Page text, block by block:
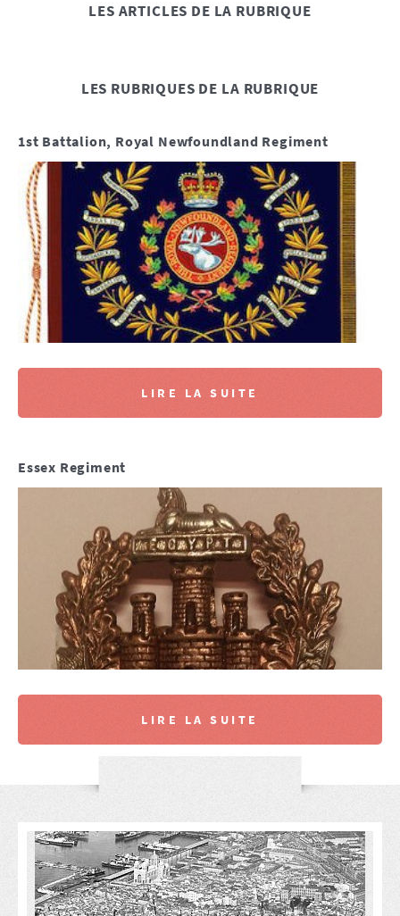
LES ARTICLES DE LA RUBRIQUE
LES RUBRIQUES DE LA RUBRIQUE
1st Battalion, Royal Newfoundland Regiment
LIRE LA SUITE
Essex Regiment
LIRE LA SUITE